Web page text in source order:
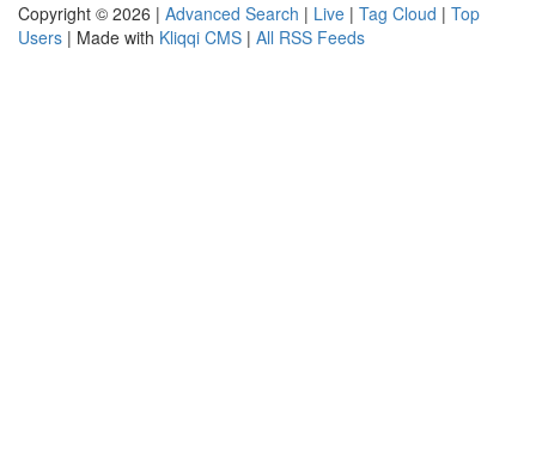
Copyright © 2026 | Advanced Search | Live | Tag Cloud | Top
Users | Made with Kliqqi CMS | All RSS Feeds